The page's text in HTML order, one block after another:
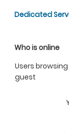
Dedicated
Who is online
Users
guest